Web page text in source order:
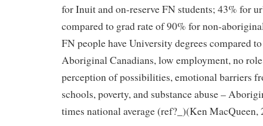
for Inuit and on-reserve FN students; 43% for
compared to grad rate of 90% for non-
FN people have University degrees compared
Aboriginal Canadians, low employment, no
perception of possibilities, emotional barriers
schools, poverty, and substance abuse –
times national average (ref?_)(Ken